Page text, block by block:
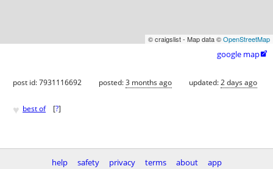
© craigslist - Map data ©OpenStreetMap
google map
post id: 7931116692 posted:3 months ago updated:2 days ago
♥ best of [?]
help safety privacy terms about app